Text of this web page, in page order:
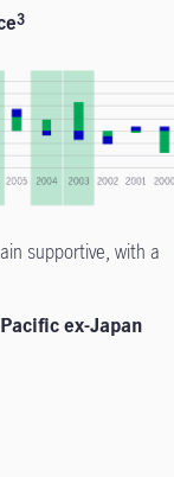
3
supportive, with a
ex-Japan